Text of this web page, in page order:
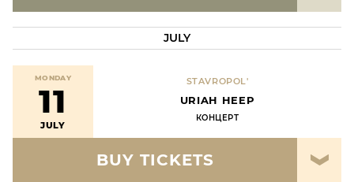
JULY
MONDAY
11
JULY
STAVROPOL'
URIAH HEEP
КОНЦЕРТ
BUY TICKETS